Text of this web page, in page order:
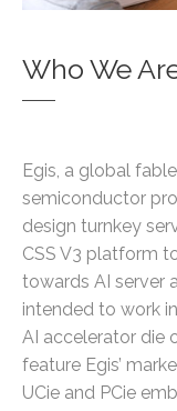
Who We
Egis, a global
semiconductor
design turnkey
CSS V3 platform
towards AI server
intended to work
AI accelerator die
feature Egis’
UCie and PCie